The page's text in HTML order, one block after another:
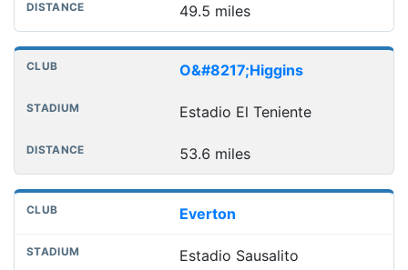
49.5 miles
O&#8217;Higgins
Estadio El Teniente
53.6 miles
Everton
Estadio Sausalito